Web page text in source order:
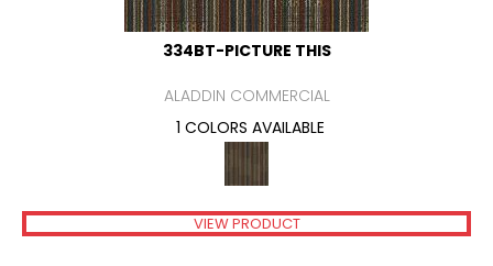
334BT-PICTURE THIS
ALADDIN COMMERCIAL
1 COLORS AVAILABLE
VIEW PRODUCT